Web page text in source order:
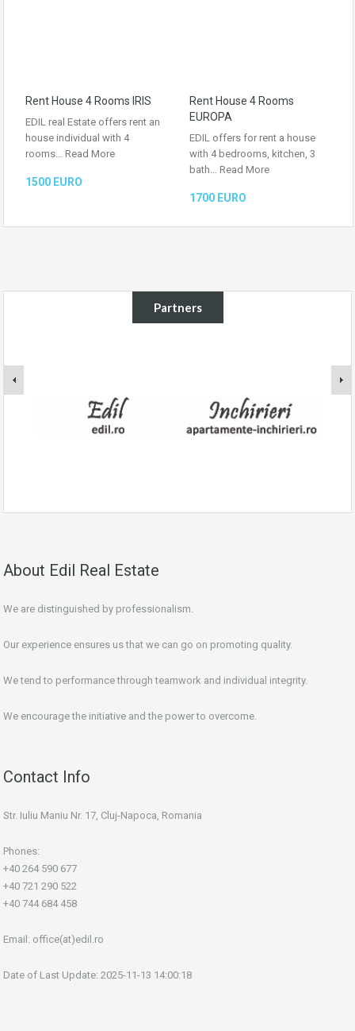
Rent House 4 Rooms IRIS
EDIL real Estate offers rent an
house individual with 4
rooms… Read More
1500 EURO
Rent House 4 Rooms
EUROPA
EDIL offers for rent a house
with 4 bedrooms, kitchen, 3
bath… Read More
1700 EURO
Partners
About Edil Real Estate
We are distinguished by professionalism.
Our experience ensures us that we can go on promoting quality.
We tend to performance through teamwork and individual integrity.
We encourage the initiative and the power to overcome.
Contact Info
Str. Iuliu Maniu Nr. 17, Cluj-Napoca, Romania
Phones:
+40 264 590 677
+40 721 290 522
+40 744 684 458
Email: office(at)edil.ro
Date of Last Update: 2025-11-13 14:00:18